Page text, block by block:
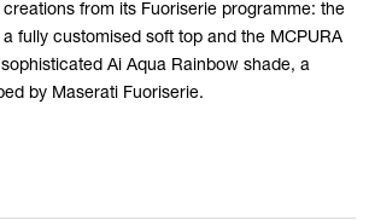
from its Fuoriserie programme: the
fully customised soft top and the MCPURA
Ai Aqua Rainbow shade, a
by Maserati Fuoriserie.